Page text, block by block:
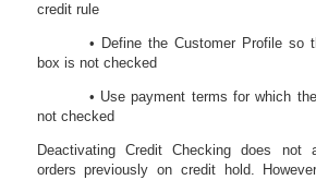
credit rule
• Define the Customer Profile so
box is not checked
• Use payment terms for which
not checked
Deactivating Credit Checking does not
orders previously on credit hold.